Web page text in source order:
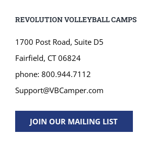
1700 Post Road, Suite D5
Fairfield, CT 06824
phone: 800.944.7112